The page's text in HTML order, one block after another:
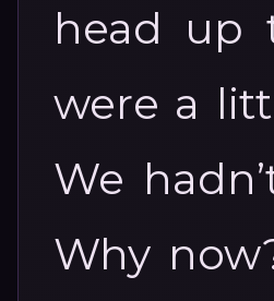
head up
were a
We
Why